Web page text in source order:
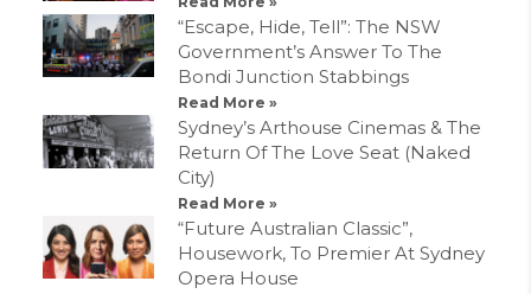
“Escape, Hide, Tell”: The NSW
Government’s Answer To The
Bondi Junction Stabbings
Read More »
Sydney’s Arthouse Cinemas & The
Return Of The Love Seat (Naked
City)
Read More »
“Future Australian Classic”,
Housework, To Premier At Sydney
Opera House